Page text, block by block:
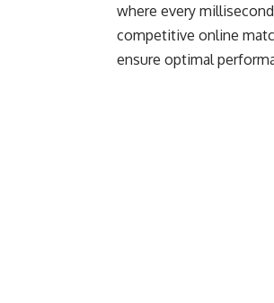
where every
competitive online
ensure optimal